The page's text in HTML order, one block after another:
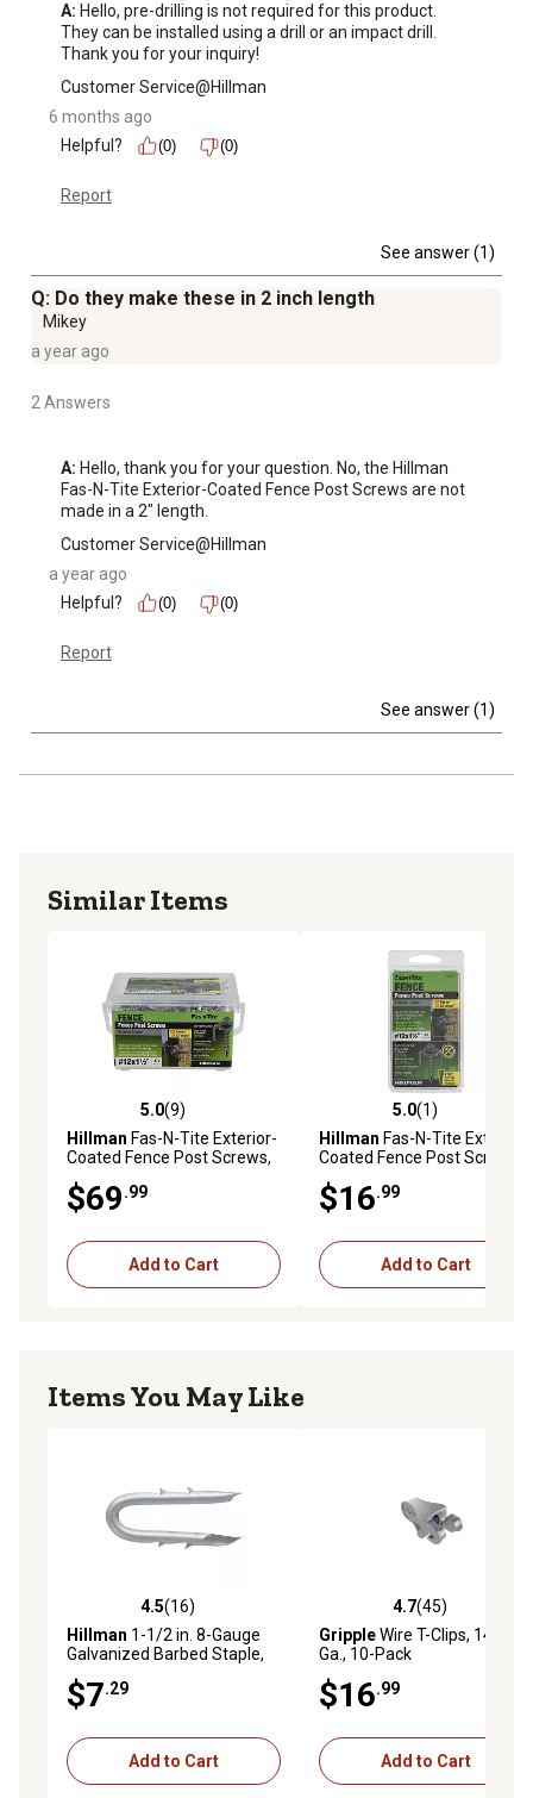
A: Hello, pre-drilling is not required for this product.
They can be installed using a drill or an impact drill.
Thank you for your inquiry!
Customer Service@Hillman
6 months ago
Helpful?
(0) (0)
Report
See answer (1)
Q: Do they make these in 2 inch length
Mikey
a year ago
2 Answers
A: Hello, thank you for your question. No, the Hillman
Fas-N-Tite Exterior-Coated Fence Post Screws are not
made in a 2" length.
Customer Service@Hillman
a year ago
Helpful?
(0) (0)
Report
See answer (1)
Similar Items
5.0 out of 5 stars with 9 reviews
5.0(9)
Hillman Fas-N-Tite Exterior-
Coated Fence Post Screws,
#12 x 1-1/2 in., 175-Pack
$69.99
Add to Cart
5.0 out of 5 stars with 1
5.0(1)
Hillman Fas-N-Tite Exterior-
Coated Fence Post Screws,
12 x 1-1/2 in., 33-Pack
$16.99
Add to Cart
Items You May Like
4.5 out of 5 stars with 16 reviews
4.5(16)
Hillman 1-1/2 in. 8-Gauge
Galvanized Barbed Staple,
57 ct.
$7.29
Add to Cart
4.7 out of 5 stars with 45
4.7(45)
GrippleWire T-Clips, 14-10
Ga., 10-Pack
$16.99
Add to Cart